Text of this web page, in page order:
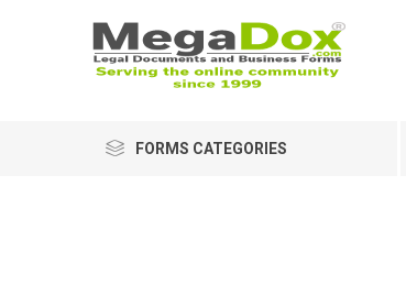
FORMS CATEGORIES